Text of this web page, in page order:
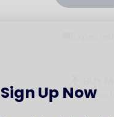
Get up
Sign Up Now